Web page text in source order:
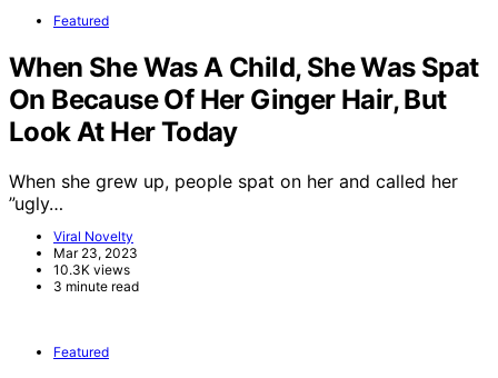
Featured
When She Was A Child, She Was Spat
On Because Of Her Ginger Hair, But
Look At Her Today
When she grew up, people spat on her and called her
”ugly…
Viral Novelty
Mar 23, 2023
10.3K views
3 minute read
Featured